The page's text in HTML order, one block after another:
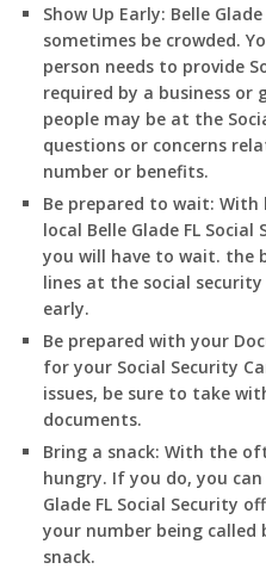
Show Up Early: Belle Glade
sometimes be crowded.
person needs to provide
required by a business
people may be at the
questions or concerns
number or benefits.
Be prepared to wait: With
local Belle Glade FLSocial
you will have to wait. the
lines at the social
early.
Be prepared with your
for your Social Security
issues, be sure to take
documents.
Bring a snack: With the
hungry. If you do, you
Glade FLSocial Security
your number being called
snack.